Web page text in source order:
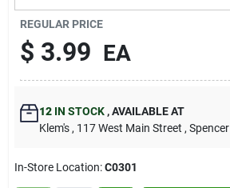
Contact Us
Sign In
Sign Up
REGULAR PRICE
$ 3.99 EA
12IN STOCK ,AVAILABLE AT
Klem's , 117 West Main Street , Spencer
In-Store Location:C0301